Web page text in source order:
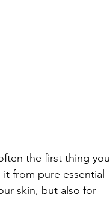
the first thing you
from pure essential
skin, but also for